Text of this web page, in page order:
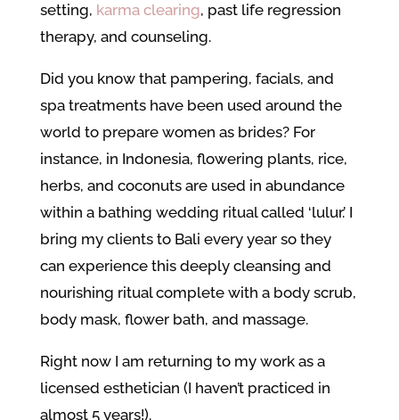
setting, karma clearing, past life regression
therapy, and counseling.
Did you know that pampering, facials, and
spa treatments have been used around the
world to prepare women as brides? For
instance, in Indonesia, flowering plants, rice,
herbs, and coconuts are used in abundance
within a bathing wedding ritual called ‘lulur.’ I
bring my clients to Bali every year so they
can experience this deeply cleansing and
nourishing ritual complete with a body scrub,
body mask, flower bath, and massage.
Right now I am returning to my work as a
licensed esthetician (I haven’t practiced in
almost 5 years!).